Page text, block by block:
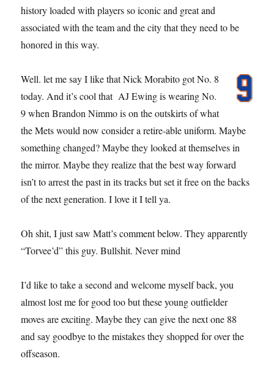
history loaded with players so iconic and great and
associated with the team and the city that they need to be
honored in this way.
Well. let me say I like that Nick Morabito got No. 8
today. And it’s cool that AJ Ewing is wearing No.
9 when Brandon Nimmo is on the outskirts of what
the Mets would now consider a retire-able uniform. Maybe
something changed? Maybe they looked at themselves in
the mirror. Maybe they realize that the best way forward
isn’t to arrest the past in its tracks but set it free on the backs
of the next generation. I love it I tell ya.
Oh shit, I just saw Matt’s comment below. They apparently
“Torvee’d” this guy. Bullshit. Never mind
I’d like to take a second and welcome myself back, you
almost lost me for good too but these young outfielder
moves are exciting. Maybe they can give the next one 88
and say goodbye to the mistakes they shopped for over the
offseason.